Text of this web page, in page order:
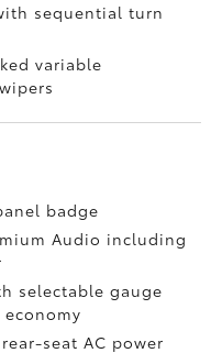
sequential turn
variable
badge
Audio including
selectable gauge
seat AC power